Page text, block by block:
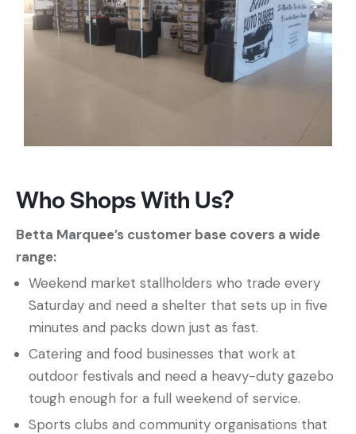
Who Shops With Us?
Betta Marquee’s customer base covers a wide
range:
Weekend market stallholders who trade every
Saturday and need a shelter that sets up in five
minutes and packs down just as fast.
Catering and food businesses that work at
outdoor festivals and need a heavy-duty gazebo
tough enough for a full weekend of service.
Sports clubs and community organisations that